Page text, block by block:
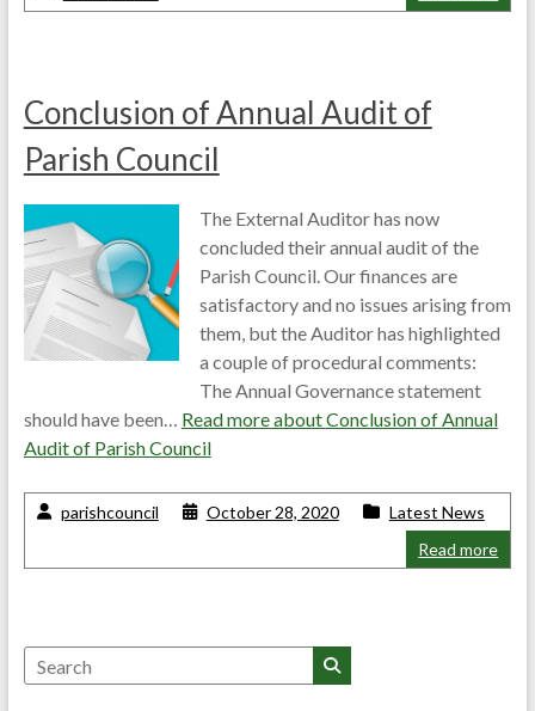
Conclusion of Annual Audit of
Parish Council
The External Auditor has now
concluded their annual audit of the
Parish Council. Our finances are
satisfactory and no issues arising from
them, but the Auditor has highlighted
a couple of procedural comments:
The Annual Governance statement
should have been… Read more aboutConclusion of Annual
Audit of Parish Council
parishcouncil October 28, 2020
Latest News
Read more
Search